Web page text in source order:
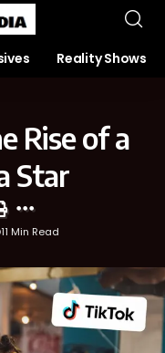
Reality Shows
Rise of a
Star
11 Min Read